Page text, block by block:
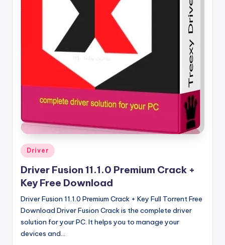
o
Posted
in
Driver
Driver Fusion 11.1.0 Premium Crack +
Key Free Download
Driver Fusion 11.1.0 Premium Crack + Key Full Torrent Free
Download Driver Fusion Crack is the complete driver
solution for your PC. It helps you to manage your
devices and…